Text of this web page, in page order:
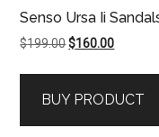
Senso Ursa Ii
$199.00Original
$199.00.
$160.00Current
$160.00.
BUY PRODUCT